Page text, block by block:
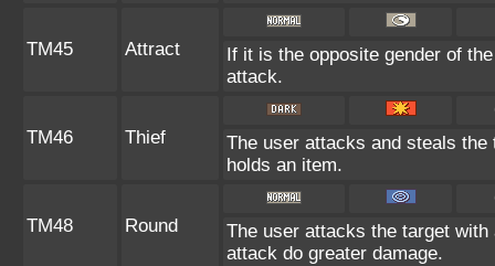
TM45 Attract
If it is the opposite gender of
attack.
TM46 Thief
The user attacks and steals
holds an item.
TM48 Round
The user attacks the target
attack do greater damage.